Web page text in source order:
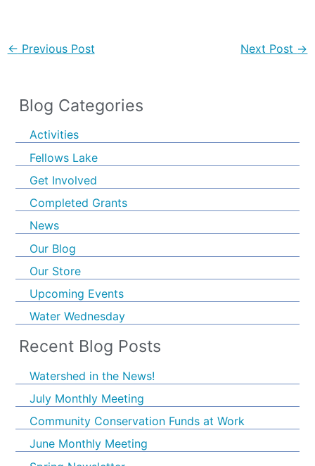
← Previous Post Next Post →
Blog Categories
Activities
Fellows Lake
Get Involved
Completed Grants
News
Our Blog
Our Store
Upcoming Events
Water Wednesday
Recent Blog Posts
Watershed in the News!
July Monthly Meeting
Community Conservation Funds at Work
June Monthly Meeting